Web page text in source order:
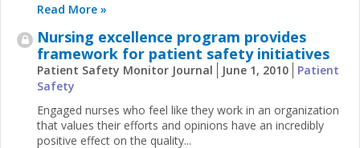
Read More »
Nursing excellence program provides
framework for patient safety initiatives
Patient Safety Monitor Journal June 1, 2010
Patient
Safety
Engaged nurses who feel like they work in an organization
that values their efforts and opinions have an incredibly
positive effect on the quality...